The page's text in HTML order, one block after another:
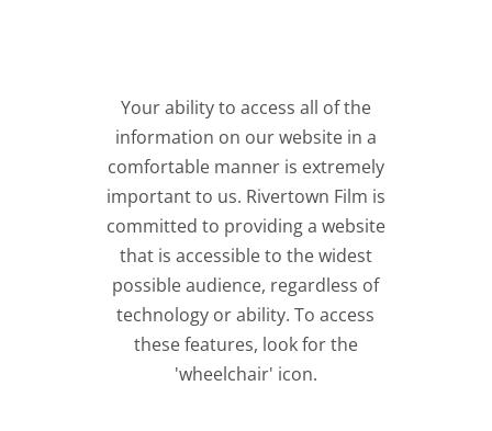
Your ability to access all of the
information on our website in a
comfortable manner is extremely
important to us. Rivertown Film is
committed to providing a website
that is accessible to the widest
possible audience, regardless of
technology or ability. To access
these features, look for the
'wheelchair' icon.